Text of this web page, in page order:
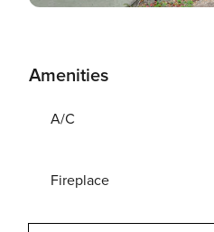
Amenities
A/C
Fireplace